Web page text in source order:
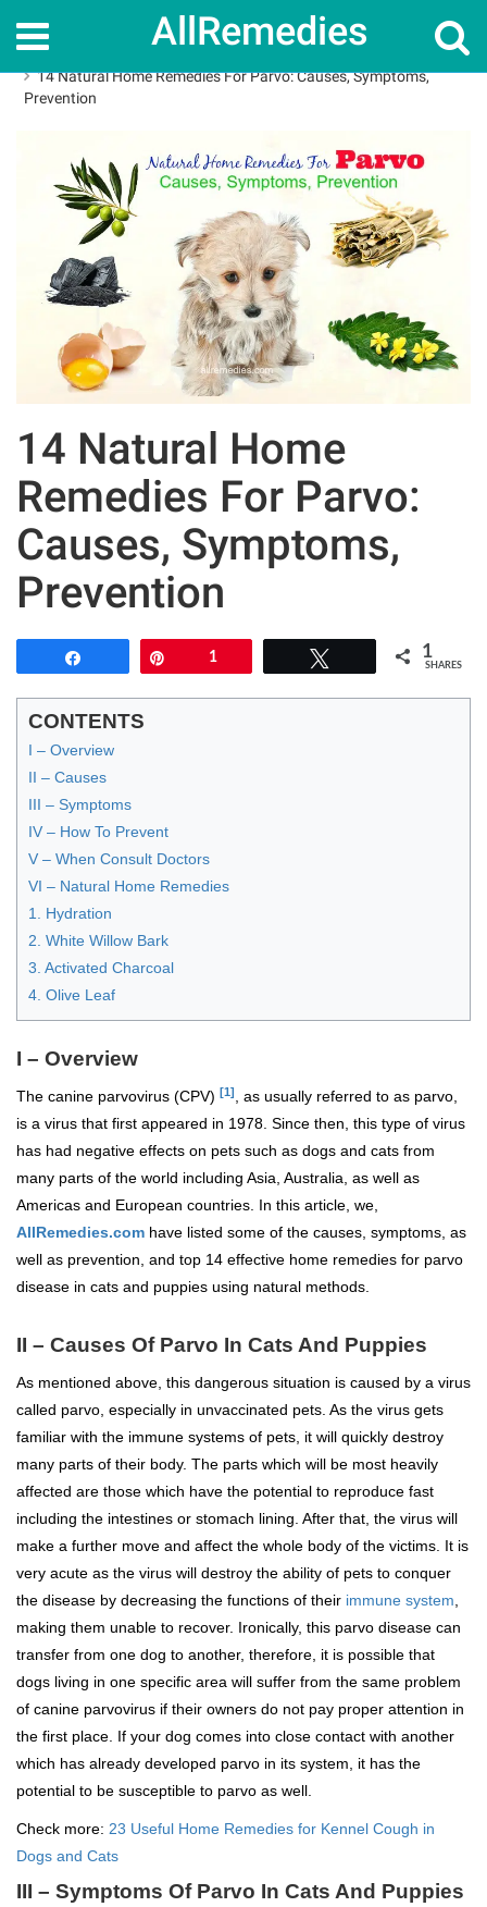
AllRemedies
Home
14 Natural Home Remedies For Parvo: Causes, Symptoms,
Prevention
14 Natural Home
Remedies For Parvo:
Causes, Symptoms,
Prevention
1 1
SHARES
CONTENTS
I – Overview
II – Causes
III – Symptoms
IV – How To Prevent
V – When Consult Doctors
VI – Natural Home Remedies
1. Hydration
2. White Willow Bark
3. Activated Charcoal
4. Olive Leaf
I – Overview
The canine parvovirus (CPV) [1]
, as usually referred to as parvo,
is a virus that first appeared in 1978. Since then, this type of virus
has had negative effects on pets such as dogs and cats from
many parts of the world including Asia, Australia, as well as
Americas and European countries. In this article, we,
AllRemedies.com have listed some of the causes, symptoms, as
well as prevention, and top 14 effective home remedies for parvo
disease in cats and puppies using natural methods.
II – Causes Of Parvo In Cats And Puppies
As mentioned above, this dangerous situation is caused by a virus
called parvo, especially in unvaccinated pets. As the virus gets
familiar with the immune systems of pets, it will quickly destroy
many parts of their body. The parts which will be most heavily
affected are those which have the potential to reproduce fast
including the intestines or stomach lining. After that, the virus will
make a further move and affect the whole body of the victims. It is
very acute as the virus will destroy the ability of pets to conquer
the disease by decreasing the functions of their immune system
making them unable to recover. Ironically, this parvo disease can
transfer from one dog to another, therefore, it is possible that
dogs living in one specific area will suffer from the same problem
of canine parvovirus if their owners do not pay proper attention in
the first place. If your dog comes into close contact with another
which has already developed parvo in its system, it has the
potential to be susceptible to parvo as well.
Check more: 23 Useful Home Remedies for Kennel Cough in
Dogs and Cats
III – Symptoms Of Parvo In Cats And Puppies